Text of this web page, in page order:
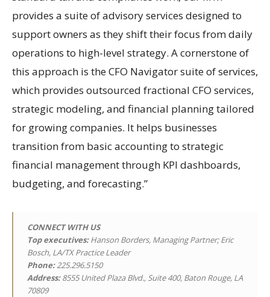
provides a suite of advisory services designed to
support owners as they shift their focus from daily
operations to high-level strategy. A cornerstone of
this approach is the CFO Navigator suite of services,
which provides outsourced fractional CFO services,
strategic modeling, and financial planning tailored
for growing companies. It helps businesses
transition from basic accounting to strategic
financial management through KPI dashboards,
budgeting, and forecasting.”
CONNECT WITH US
Top executives:Hanson Borders, Managing Partner; Eric
Bosch, LA/TX Practice Leader
Phone:225.296.5150
Address:8555 United Plaza Blvd., Suite 400, Baton Rouge, LA
70809